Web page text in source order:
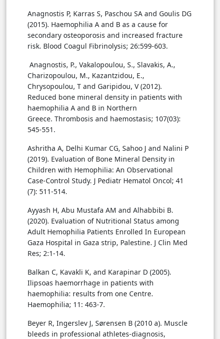
Anagnostis P, Karras S, Paschou SA and Goulis DG
(2015). Haemophilia A and B as a cause for
secondary osteoporosis and increased fracture
risk. Blood Coagul Fibrinolysis; 26:599-603.
Anagnostis, P., Vakalopoulou, S., Slavakis, A.,
Charizopoulou, M., Kazantzidou, E.,
Chrysopoulou, T and Garipidou, V (2012).
Reduced bone mineral density in patients with
haemophilia A and B in Northern
Greece. Thrombosis and haemostasis; 107(03):
545-551.
Ashritha A, Delhi Kumar CG, Sahoo J and Nalini P
(2019). Evaluation of Bone Mineral Density in
Children with Hemophilia: An Observational
Case-Control Study. J Pediatr Hematol Oncol; 41
(7): 511-514.
Ayyash H, Abu Mustafa AM and Alhabbibi B.
(2020). Evaluation of Nutritional Status among
Adult Hemophilia Patients Enrolled In European
Gaza Hospital in Gaza strip, Palestine. J Clin Med
Res; 2:1-14.
Balkan C, Kavakli K, and Karapinar D (2005).
Ilipsoas haemorrhage in patients with
haemophilia: results from one Centre.
Haemophilia; 11: 463-7.
Beyer R, Ingerslev J, Sørensen B (2010 a). Muscle
bleeds in professional athletes-diagnosis,